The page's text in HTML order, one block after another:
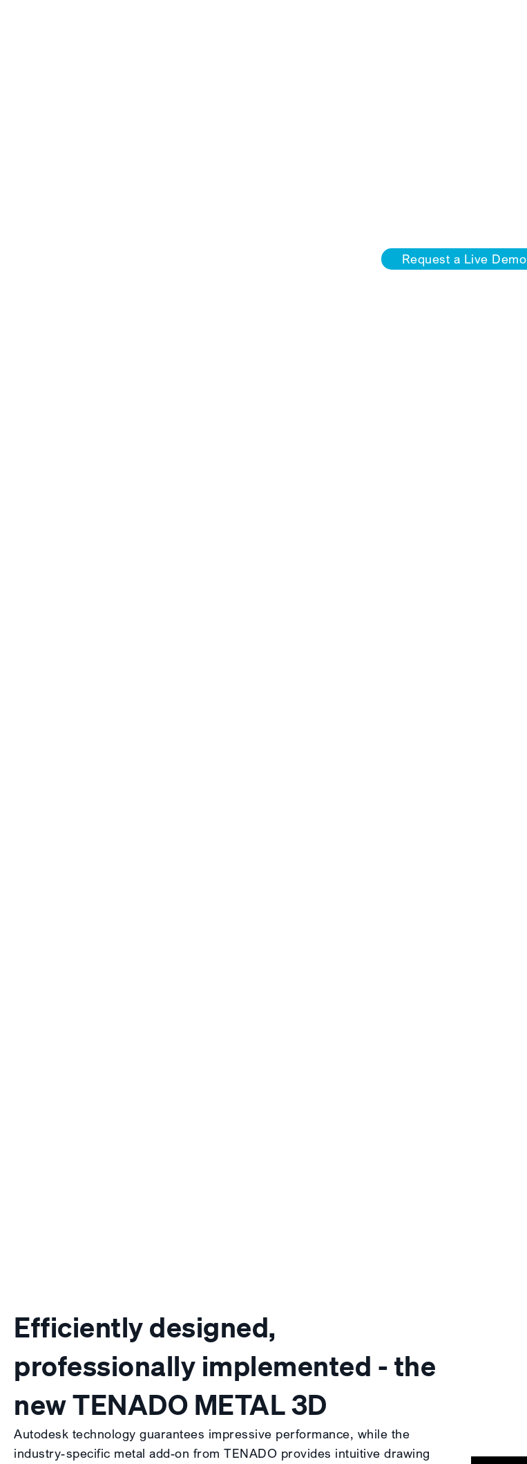
Request a Live Demo
Efficiently designed,
professionally implemented - the
new TENADO METAL 3D
Autodesk technology guarantees impressive performance, while the
industry-specific metal add-on from TENADO provides intuitive drawing